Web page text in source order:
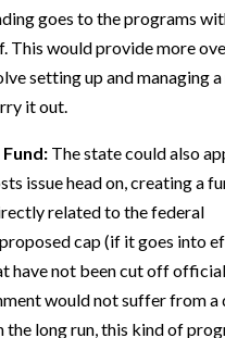
goes to the programs
This would provide more
setting up and managing a
it out.
The state could also
issue head on, creating a
related to the federal
cap (if it goes into
have not been cut off
would not suffer from a
the long run, this kind of